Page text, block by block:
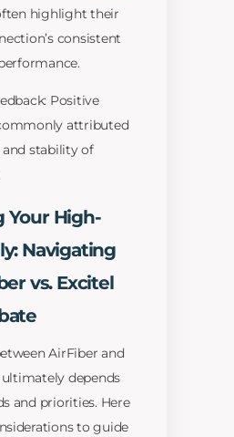
highlight their
consistent
Positive
attributed
stability of
Your High-
Navigating
vs. Excitel
AirFiber and
depends
and priorities. Here
to guide